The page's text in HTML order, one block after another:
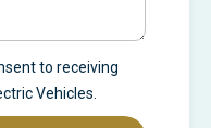
to receiving
Vehicles.